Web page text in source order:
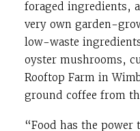
foraged ingredients,
very own garden-
low-waste
oyster mushrooms,
Rooftop Farm in
ground coffee from
“Food has the power